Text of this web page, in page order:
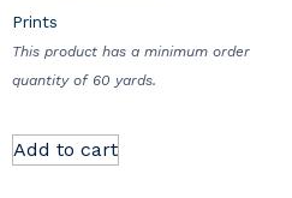
Prints
This product has a minimum order
quantity of 60 yards.
Add to cart